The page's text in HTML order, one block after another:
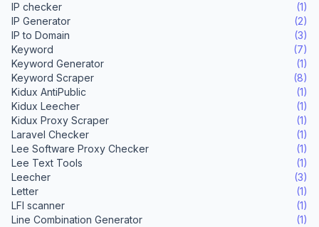
IP checker
(1)
IP Generator
(2)
IP to Domain
(3)
Keyword
(7)
Keyword Generator
(1)
Keyword Scraper
(8)
Kidux AntiPublic
(1)
Kidux Leecher
(1)
Kidux Proxy Scraper
(1)
Laravel Checker
(1)
Lee Software Proxy Checker
(1)
Lee Text Tools
(1)
Leecher
(3)
Letter
(1)
LFI scanner
(1)
Line Combination Generator
(1)